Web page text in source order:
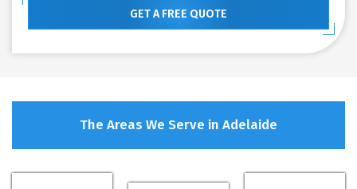
GET A FREE QUOTE
The Areas We Serve in Adelaide